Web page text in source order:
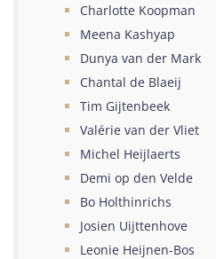
Charlotte Koopman
Meena Kashyap
Dunya van der Mark
Chantal de Blaeij
Tim Gijtenbeek
Valérie van der Vliet
Michel Heijlaerts
Demi op den Velde
Bo Holthinrichs
Josien Uijttenhove
Leonie Heijnen-Bos